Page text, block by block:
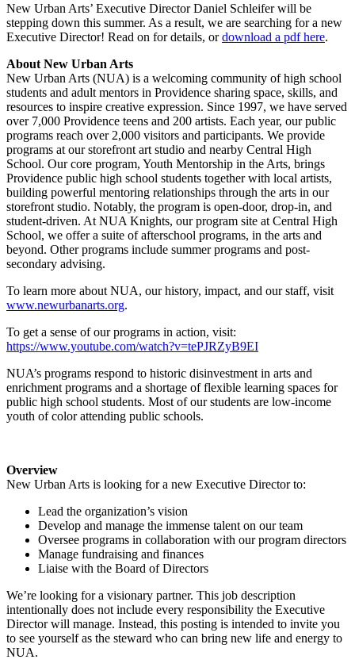
New Urban Arts’ Executive Director Daniel Schleifer will be
stepping down this summer. As a result, we are searching for a new
Executive Director! Read on for details, ordownload a pdf here.
About New Urban Arts
New Urban Arts (NUA) is a welcoming community of high school
students and adult mentors in Providence sharing space, skills, and
resources to inspire creative expression. Since 1997, we have served
over 7,000 Providence teens and 200 artists. Each year, our public
programs reach over 2,000 visitors and participants. We provide
programs at our storefront art studio and nearby Central High
School. Our core program, Youth Mentorship in the Arts, brings
Providence public high school students together with local artists,
building powerful mentoring relationships through the arts in our
storefront studio. Notably, the program is open-door, drop-in, and
student-driven. At NUA Knights, our program site at Central High
School, we offer a suite of afterschool programs, in the arts and
beyond. Other programs include summer programs and post-
secondary advising.
To learn more about NUA, our history, impact, and our staff, visit
www.newurbanarts.org.
To get a sense of our programs in action, visit:
https://www.youtube.com/watch?v=tePJRZyB9EI
NUA’s programs respond to historic disinvestment in arts and
enrichment programs and a shortage of flexible learning spaces for
public high school students. Most of our students are low-income
youth of color attending public schools.
Overview
New Urban Arts is looking for a new Executive Director to:
Lead the organization’s vision
Develop and manage the immense talent on our team
Oversee programs in collaboration with our program directors
Manage fundraising and finances
Liaise with the Board of Directors
We’re looking for a visionary partner. This job description
intentionally does not include every responsibility the Executive
Director will manage. Instead, this posting is intended to invite you
to see yourself as the steward who can bring new life and energy to
NUA.